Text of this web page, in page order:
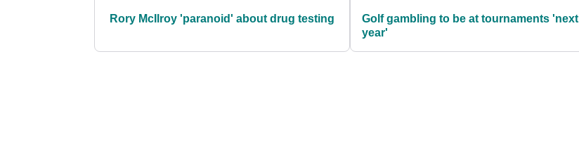
Rory McIlroy 'paranoid' about drug testing
Golf gambling to be at tournaments 'next
year'